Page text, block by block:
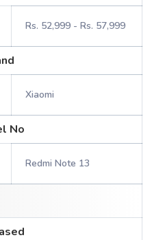
Rs. 52,999 - Rs. 57,999
Xiaomi
No
Redmi Note 13